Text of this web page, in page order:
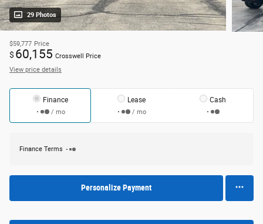
29 Photos
$59,777 Price
$ 60,155 Crosswell Price
View price details
Finance
/ mo
Lease
/ mo
Cash
Finance Terms
Personalize Payment